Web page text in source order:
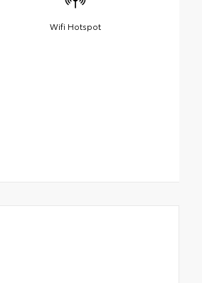
Wifi Hotspot